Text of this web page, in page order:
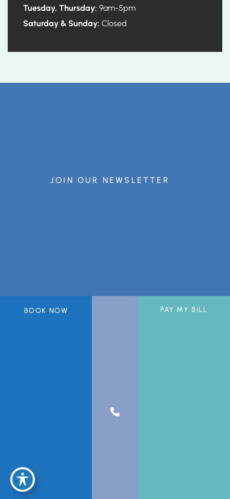
Tuesday, Thursday: 9am-5pm
Saturday & Sunday: Closed
JOIN OUR NEWSLETTER
BOOK NOW PAY MY BILL